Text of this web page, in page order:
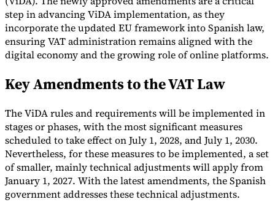
Tools
CheckerE-Invoice Mandate Tracker
step in advancing ViDA implementation, as they
incorporate the updated EU framework into Spanish law,
ensuring VAT administration remains aligned with the
digital economy and the growing role of online platforms.
Key Amendments to the VAT Law
The ViDA rules and requirements will be implemented in
stages or phases, with the most significant measures
scheduled to take effect on July 1, 2028, and July 1, 2030.
Nevertheless, for these measures to be implemented, a set
of smaller, mainly technical adjustments will apply from
January 1, 2027. With the latest amendments, the Spanish
government addresses these technical adjustments.